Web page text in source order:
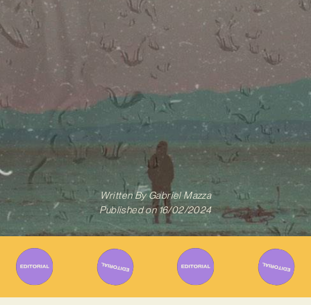
Written ByGabriel Mazza
Published on 16/02/2024